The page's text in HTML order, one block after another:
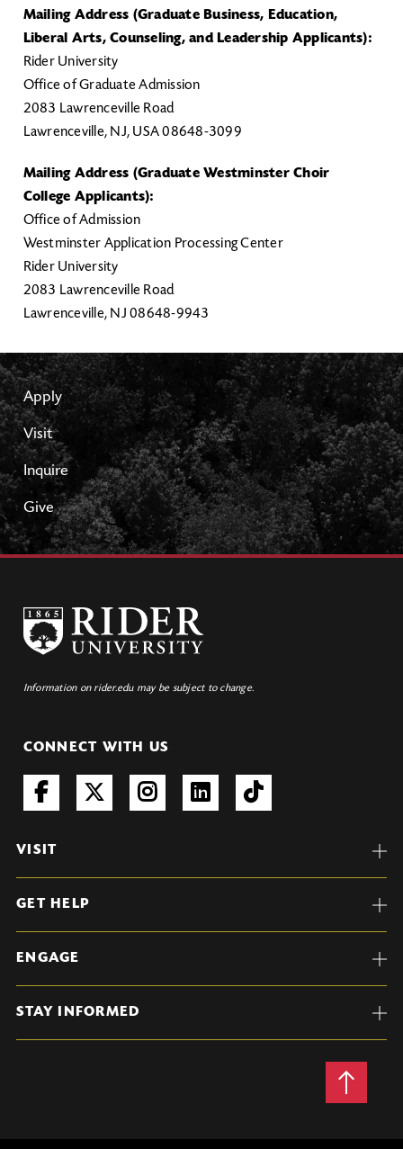
Mailing Address (Graduate Business, Education,
Liberal Arts, Counseling, and Leadership Applicants):
Rider University
Office of Graduate Admission
2083 Lawrenceville Road
Lawrenceville, NJ, USA 08648-3099
Mailing Address (Graduate Westminster Choir
College Applicants):
Office of Admission
Westminster Application Processing Center
Rider University
2083 Lawrenceville Road
Lawrenceville, NJ 08648-9943
Apply
Visit
Inquire
Give
Information on rider.edu may be subject to change.
CONNECT WITH US
VISIT
GET HELP
ENGAGE
STAY INFORMED
Back
to